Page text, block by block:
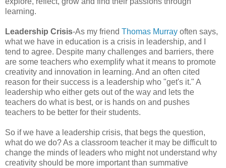
learning.
Leadership Crisis-As my friend Thomas Murray often says,
what we have in education is a crisis in leadership, and I
tend to agree. Despite many challenges and barriers, there
are some teachers who exemplify what it means to promote
creativity and innovation in learning. And an often cited
reason for their success is a leadership who "get's it." A
leadership who either gets out of the way and lets the
teachers do what is best, or is hands on and pushes
teachers to be better for their students.
So if we have a leadership crisis, that begs the question,
what do we do? As a classroom teacher it may be difficult to
change the minds of leaders who might not understand why
creativity should be more important than summative